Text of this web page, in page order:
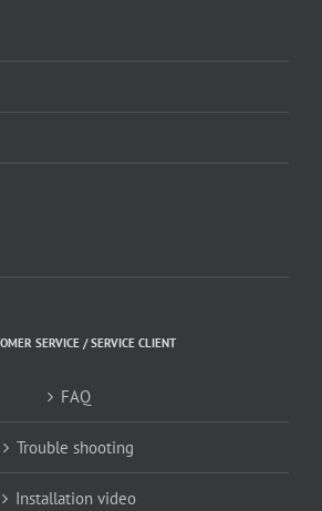
SERVICE / SERVICE CLIENT
FAQ
Trouble shooting
Installation video